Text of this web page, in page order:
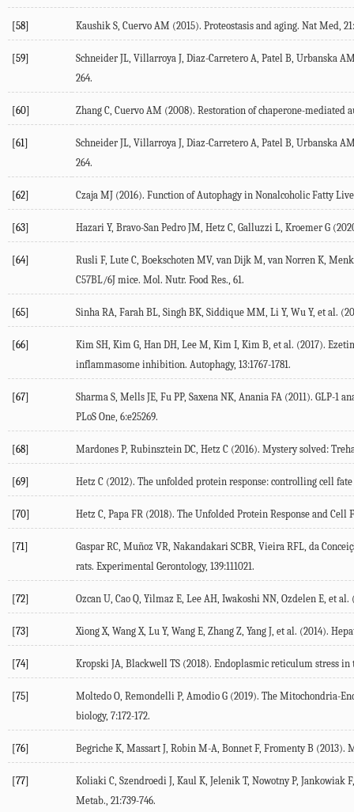
[58] Kaushik S, Cuervo AM (2015). Proteostasis and aging. Nat Med 21
[59]
Schneider JL, Villarroya J, Diaz-Carretero A, Patel B, Urbanska
264.
[60] Zhang C, Cuervo AM (2008). Restoration of chaperone-
[61]
Schneider JL, Villarroya J, Diaz-Carretero A, Patel B, Urbanska
264.
[62] Czaja MJ (2016). Function of Autophagy in Nonalcoholic Fatty
[63] Hazari Y, Bravo-San Pedro JM, Hetz C, Galluzzi L, Kroemer G (
[64]
Rusli F, Lute C, Boekschoten MV, van Dijk M, van Norren K,
C57BL/6J mice. Mol. Nutr. Food Res. 61.
[65] Sinha RA, Farah BL, Singh BK, Siddique MM, Li Y, Wu Y, et al. (
[66] Kim SH, Kim G, Han DH, Lee M, Kim I, Kim B, et al. (2017).
inflammasome inhibition. Autophagy, 13:1767-1781.
[67] Sharma S, Mells JE, Fu PP, Saxena NK, Anania FA (2011 ). GLP-1
PLoS One 6:e25269.
[68] Mardones P, Rubinsztein DC, Hetz C (2016). Mystery solved:
[69] Hetz C (2012). The unfolded protein response: controlling cell
[70] Hetz C, Papa FR (2018). The Unfolded Protein Response and Cell
[71]
Gaspar RC, Muñoz VR, Nakandakari SCBR, Vieira RFL, da
rats. Experimental Gerontology, 139:111021.
[72] Ozcan U, Cao Q, Yilmaz E, Lee AH, Iwakoshi NN, Ozdelen E, et al.
[73] Xiong X, Wang X, Lu Y, Wang E, Zhang Z, Yang J, et al. (2014).
[74] Kropski JA, Blackwell TS (2018). Endoplasmic reticulum stress
[75] Moltedo O, Remondelli P, Amodio G (2019). The Mitochondria-
biology, 7:172-172.
[76] Begriche K, Massart J, Robin M-A, Bonnet F, Fromenty B (2013).
[77]
Koliaki C, Szendroedi J, Kaul K, Jelenik T, Nowotny P, Jankowiak
Metab. 21 :739-746.